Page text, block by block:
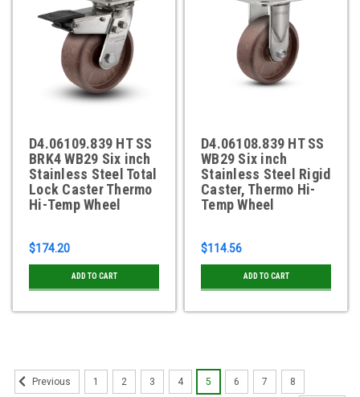
D4.06109.839 HT SS
BRK4 WB29 Six inch
Stainless Steel Total
Lock Caster Thermo
Hi-Temp Wheel
$174.20
ADD TO CART
D4.06108.839 HT SS
WB29 Six inch
Stainless Steel Rigid
Caster, Thermo Hi-
Temp Wheel
$114.56
ADD TO CART
Previous 1 2 3 4 5 6 7 8